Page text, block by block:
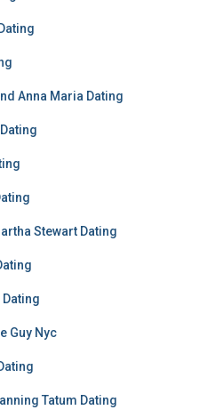
Anna Maria Dating
Stewart Dating
Guy Nyc
Tatum Dating